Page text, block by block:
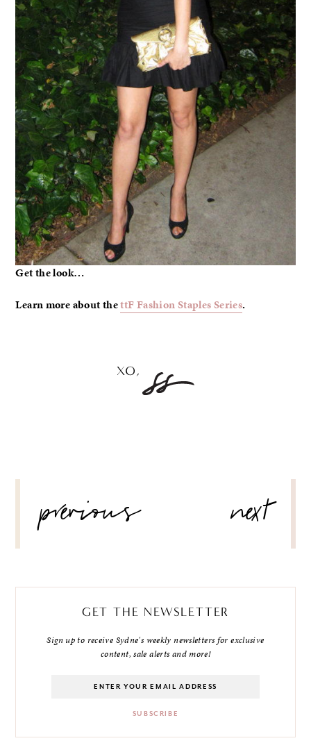
Get the look…
Learn more about thettF Fashion Staples Series.
NAVIGATION
previous next
GET THE NEWSLETTER
Sign up to receive Sydne's weekly newsletters for exclusive
content, sale alerts and more!